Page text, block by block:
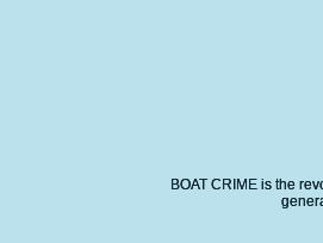
BOAT CRIME is the